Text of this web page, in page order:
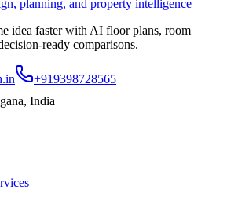
planning, and property intelligence
idea faster with AI floor plans, room
ready comparisons.
+919398728565
India